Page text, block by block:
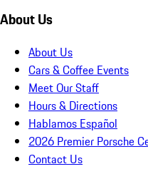
About Us
About Us
Cars & Coffee Events
Meet Our Staff
Hours & Directions
Hablamos Español
2026 Premier Porsche
Contact Us